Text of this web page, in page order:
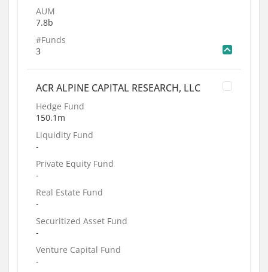
AUM
7.8b
#Funds
3
ACR ALPINE CAPITAL RESEARCH, LLC
Hedge Fund
150.1m
Liquidity Fund
-
Private Equity Fund
-
Real Estate Fund
-
Securitized Asset Fund
-
Venture Capital Fund
-